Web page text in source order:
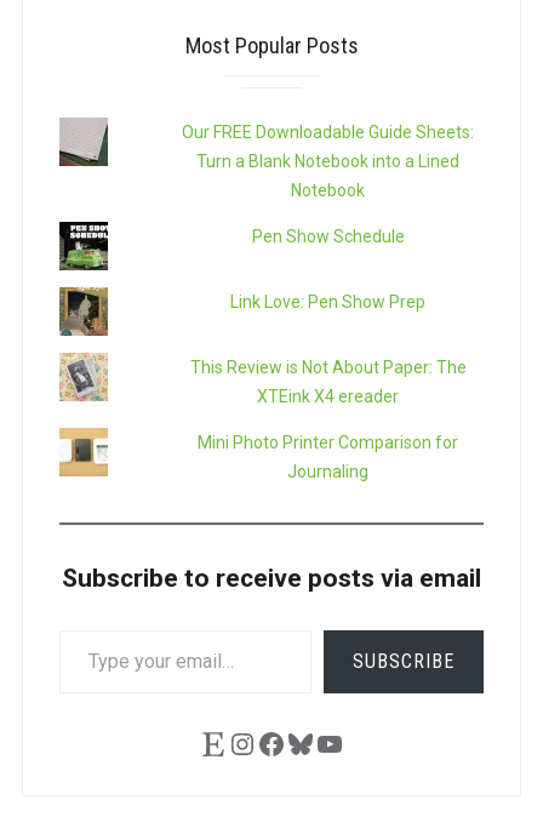
Most Popular Posts
Our FREE Downloadable Guide Sheets:
Turn a Blank Notebook into a Lined
Notebook
Pen Show Schedule
Link Love: Pen Show Prep
This Review is Not About Paper: The
XTEink X4 ereader
Mini Photo Printer Comparison for
Journaling
Subscribe to receive posts via email
SUBSCRIBE
EtsyInstagram
Facebook
Bluesky
YouTube